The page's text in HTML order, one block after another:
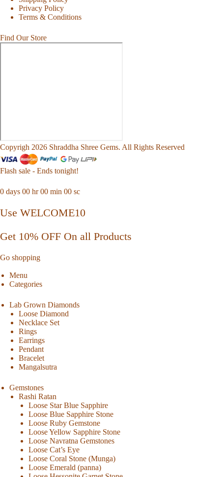
Privacy Policy
Terms & Conditions
Find Our Store
Copyrigh 2026 Shraddha Shree Gems. All Rights Reserved
Flash sale - Ends tonight!
0 days 00 hr00 min 00 sc
Use WELCOME10
Get 10% OFF On all Products
Go shopping
Menu
Categories
Lab Grown Diamonds
Loose Diamond
Necklace Set
Rings
Earrings
Pendant
Bracelet
Mangalsutra
Gemstones
Rashi Ratan
Loose Star Blue Sapphire
Loose Blue Sapphire Stone
Loose Ruby Gemstone
Loose Yellow Sapphire Stone
Loose Navratna Gemstones
Loose Cat’s Eye
Loose Coral Stone (Munga)
Loose Emerald (panna)